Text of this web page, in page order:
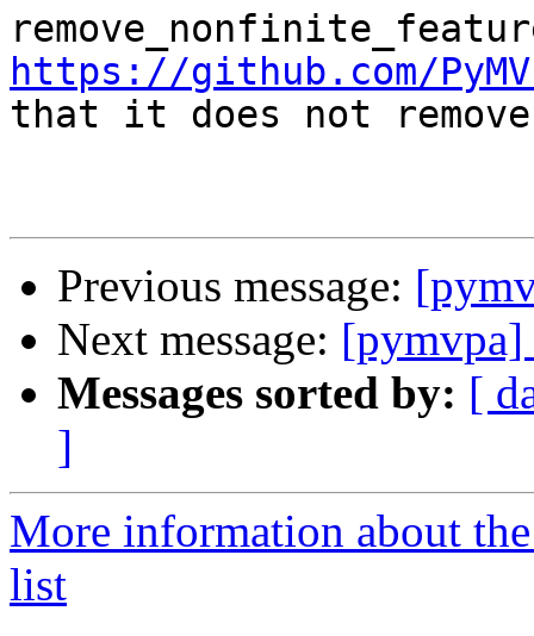
https://github.com/
that it does not
Previous message:
Next message:
Messages sorted by: [
]
More information about
list